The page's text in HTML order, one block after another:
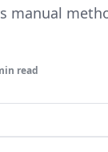
manual
read